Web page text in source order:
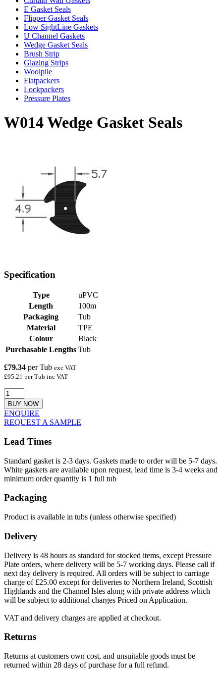
E Gasket Seals
Flipper Gasket Seals
Low SightLine Gaskets
U Channel Gaskets
Wedge Gasket Seals
Brush Strip
Glazing Strips
Woolpile
Flatpackers
Lockpackers
Pressure Plates
W014 Wedge Gasket Seals
Specification
Type
uPVC
Length
100m
Packaging
Tub
Material
TPE
Colour
Black
Purchasable Lengths Tub
£79.34 per Tub exc VAT
£95.21 per Tub inc VAT
BUY NOW
ENQUIRE
REQUEST A SAMPLE
Lead Times
Standard gasket is 2-3 days. Gaskets made to order will be 5-7 days.
White gaskets are available upon request, lead time is 3-4 weeks and
minimum order quantity is 1 full tub
Packaging
Product is available in tubs (unless otherwise specified)
Delivery
Delivery is 48 hours as standard for stocked items, except Pressure
Plate orders, where delivery will be 5-7 working days. Please call if
next day delivery is required. All orders will be subject to carriage
charge of £25.00 except for deliveries to Northern Ireland, Scottish
Highlands and the Channel Isles along with private address which
will be subject to additional charges Priced on Application.
VAT and delivery charges are applied at checkout.
Returns
Returns at customers own cost, and unsuitable goods must be
returned within 28 days of purchase for a full refund.